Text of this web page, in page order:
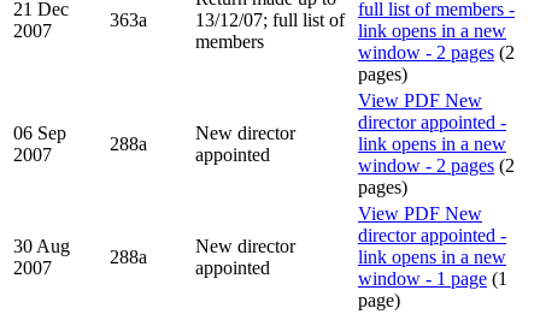
21 Dec
2007
363a
13/12/07; full list of
members
full list of members -
link opens in a new
window - 2 pages (2
pages)
06 Sep
2007
288a
New director
appointed
View PDF New
director appointed -
link opens in a new
window - 2 pages (2
pages)
30 Aug
2007
288a
New director
appointed
View PDF New
director appointed -
link opens in a new
window - 1 page (1
page)